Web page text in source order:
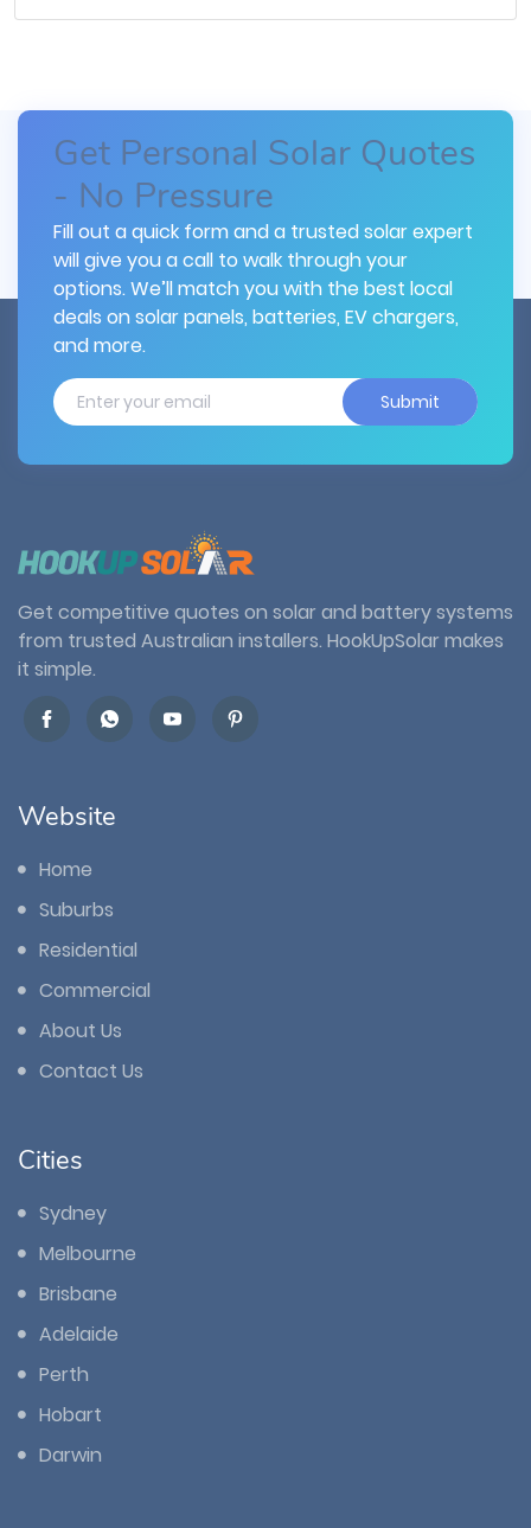
Get Personal Solar Quotes
- No Pressure
Fill out a quick form and a trusted solar expert
will give you a call to walk through your
options. We’ll match you with the best local
deals on solar panels, batteries, EV chargers,
and more.
Submit
Get competitive quotes on solar and battery systems
from trusted Australian installers. HookUpSolar makes
it simple.
Website
Home
Suburbs
Residential
Commercial
About Us
Contact Us
Cities
Sydney
Melbourne
Brisbane
Adelaide
Perth
Hobart
Darwin